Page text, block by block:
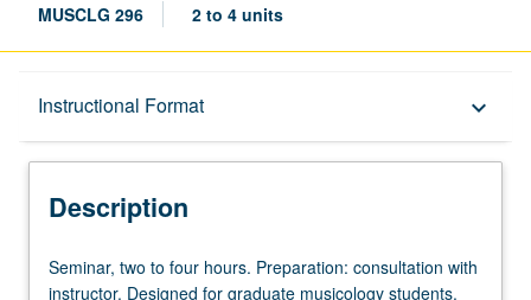
MUSCLG 296 2 to 4 units
Instructional Format keyboard_arrow_down
Description
Description
Seminar,
two
Seminar, two to four hours. Preparation: consultation with
instructor. Designed for graduate musicology students.